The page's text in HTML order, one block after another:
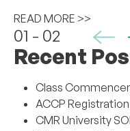
READ MORE >>
01 - 02
Recent
Class
ACCP Registration
CMR University